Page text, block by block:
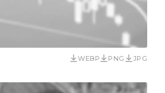
WEBP PNG JPG